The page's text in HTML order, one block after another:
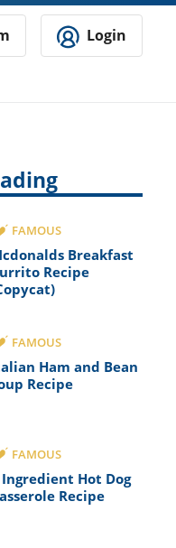
Login
FAMOUS
Breakfast
Recipe
FAMOUS
Ham and Bean
Recipe
FAMOUS
Hot Dog
Recipe